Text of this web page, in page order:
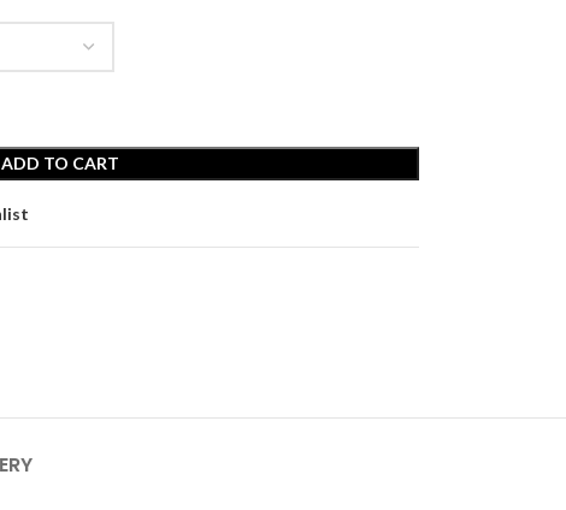
ADD TO CART